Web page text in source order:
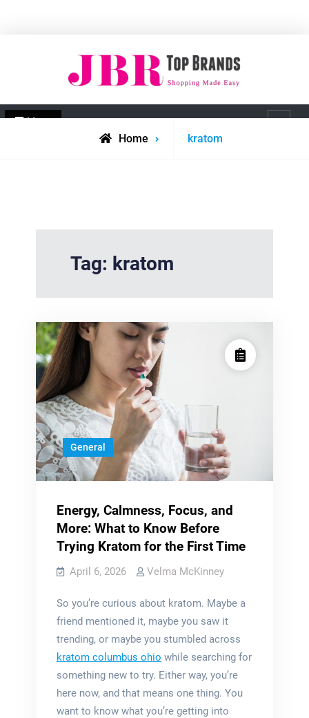
JBR Top Brands
Shopping made easy
Menu
Home
Posts
kratom
Tag: kratom
General
Energy, Calmness, Focus, and
More: What to Know Before
Trying Kratom for the First Time
April 6, 2026 Velma McKinney
So you’re curious about kratom. Maybe a
friend mentioned it, maybe you saw it
trending, or maybe you stumbled across
kratom columbus ohio while searching for
something new to try. Either way, you’re
here now, and that means one thing. You
want to know what you’re getting into